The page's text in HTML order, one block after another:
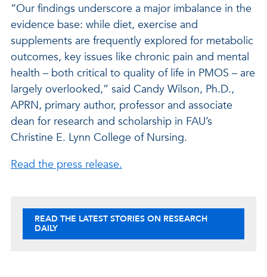
“Our findings underscore a major imbalance in the
evidence base: while diet, exercise and
supplements are frequently explored for metabolic
outcomes, key issues like chronic pain and mental
health – both critical to quality of life in PMOS – are
largely overlooked,” said Candy Wilson, Ph.D.,
APRN, primary author, professor and associate
dean for research and scholarship in FAU’s
Christine E. Lynn College of Nursing.
Read the press release.
READ THE LATEST STORIES ON RESEARCH
DAILY